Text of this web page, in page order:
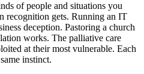
of people and situations you
recognition gets. Running an IT
deception. Pastoring a church
works. The palliative care
at their most vulnerable. Each
instinct.